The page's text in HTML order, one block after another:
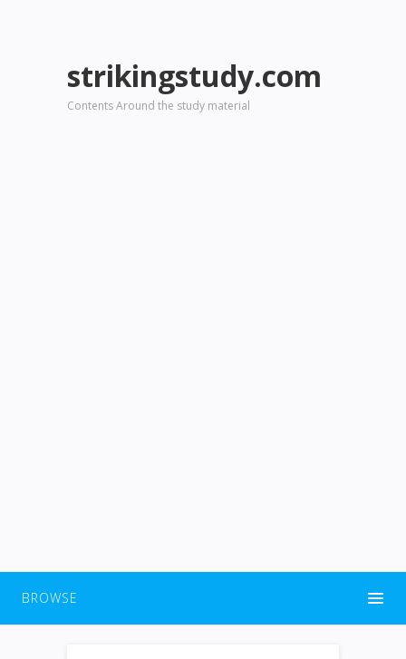
strikingstudy.com
Contents Around the study material
BROWSE